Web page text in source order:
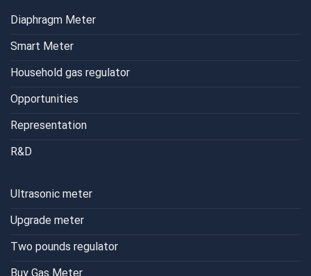
Diaphragm Meter
Smart Meter
Household gas regulator
Opportunities
Representation
R&D
Ultrasonic meter
Upgrade meter
Two pounds regulator